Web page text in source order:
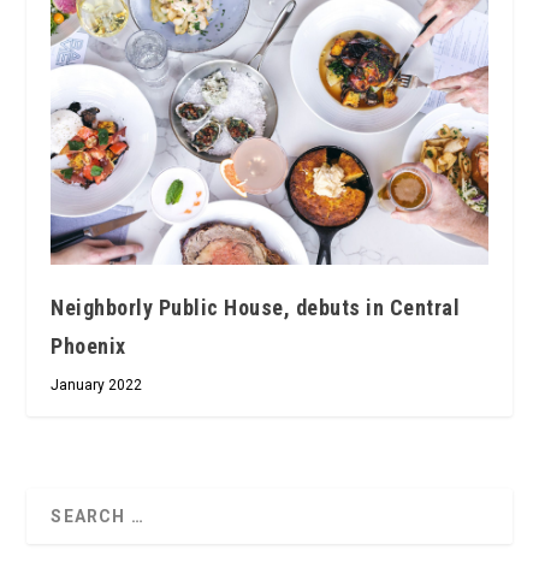
Neighborly Public House, debuts in Central
Phoenix
January 2022